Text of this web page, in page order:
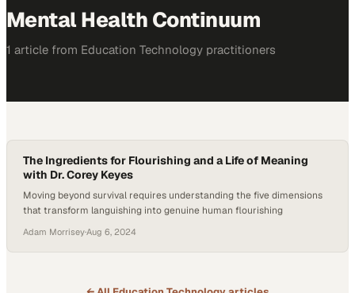
Mental Health Continuum
1 article from Education Technology practitioners
The Ingredients for Flourishing and a Life of Meaning
with Dr. Corey Keyes
Moving beyond survival requires understanding the five dimensions
that transform languishing into genuine human flourishing
Adam Morrisey·Aug 6, 2024